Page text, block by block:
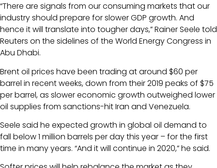
“There are signals from our consuming markets that our
industry should prepare for slower GDP growth. And
hence it will translate into tougher days,” Rainer Seele told
Reuters on the sidelines of the World Energy Congress in
Abu Dhabi.
Brent oil prices have been trading at around $60 per
barrel in recent weeks, down from their 2019 peaks of $75
per barrel, as slower economic growth outweighed lower
oil supplies from sanctions-hit Iran and Venezuela.
Seele said he expected growth in global oil demand to
fall below 1 million barrels per day this year – for the first
time in many years. “And it will continue in 2020,” he said.